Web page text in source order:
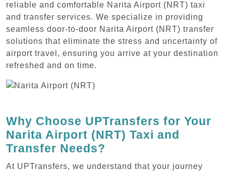
reliable and comfortable Narita Airport (NRT) taxi
and transfer services. We specialize in providing
seamless door-to-door Narita Airport (NRT) transfer
solutions that eliminate the stress and uncertainty of
airport travel, ensuring you arrive at your destination
refreshed and on time.
Why Choose UPTransfers for Your
Narita Airport (NRT) Taxi and
Transfer Needs?
At UPTransfers, we understand that your journey